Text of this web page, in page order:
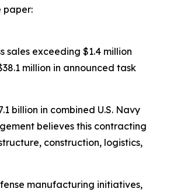
paper:
sales exceeding $1.4 million
million in announced task
billion in combined U.S. Navy
believes this contracting
construction, logistics,
manufacturing initiatives,